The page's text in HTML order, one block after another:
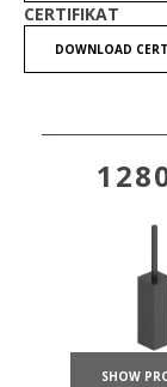
CERTIFIKAT
DOWNLOAD
SHOW